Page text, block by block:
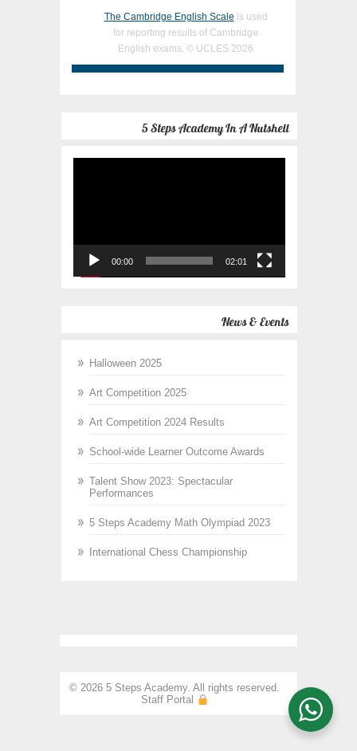
The Cambridge English Scale is used
for reporting results of Cambridge
English exams. © UCLES 2026
5 Steps Academy In A Nutshell
00:00 02:01
News & Events
Halloween 2025
Art Competition 2025
Art Competition 2024 Results
School-wide Learner Outcome Awards
Talent Show 2023: Spectacular
Performances
5 Steps Academy Math Olympiad 2023
International Chess Championship
© 2026 5 Steps Academy. All rights reserved.
Staff Portal